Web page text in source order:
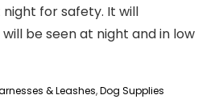
for safety. It will
be seen at night and in low
& Leashes,Dog Supplies